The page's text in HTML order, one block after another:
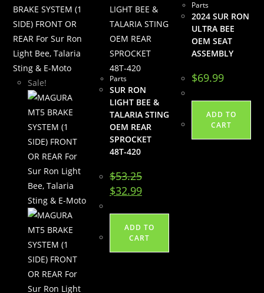
Sale! Parts
SUR RON
LIGHT BEE &
TALARIA STING
OEM REAR
SPROCKET
48T-420
$53.25
Original
price
$53.25.
$32.99Current
price
$32.99.
ADD TO
CART
Parts
2024 SUR RON
ULTRA BEE
OEM SEAT
ASSEMBLY
$69.99
ADD TO
CART